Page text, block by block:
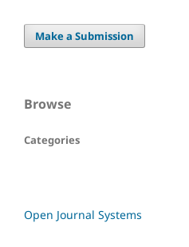
Make a Submission
Browse
Categories
Open Journal Systems